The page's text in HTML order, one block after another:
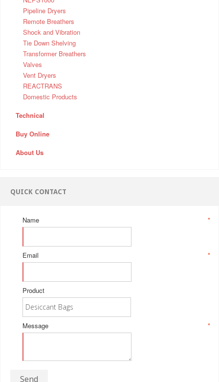
Pipeline Dryers
Remote Breathers
Shock and Vibration
Tie Down Shelving
Transformer Breathers
Valves
Vent Dryers
REACTRANS
Domestic Products
Technical
Buy Online
About Us
QUICK CONTACT
*
Name
*
Email
Product
*
Message
Send